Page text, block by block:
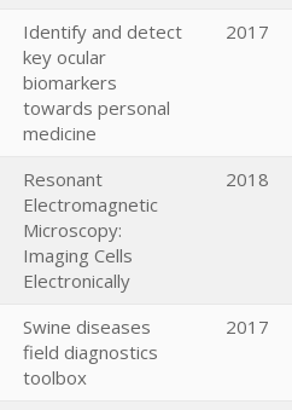
Identify and detect
key ocular
biomarkers
towards personal
medicine
2017
Resonant
Electromagnetic
Microscopy:
Imaging Cells
Electronically
2018
Swine diseases
field diagnostics
toolbox
2017